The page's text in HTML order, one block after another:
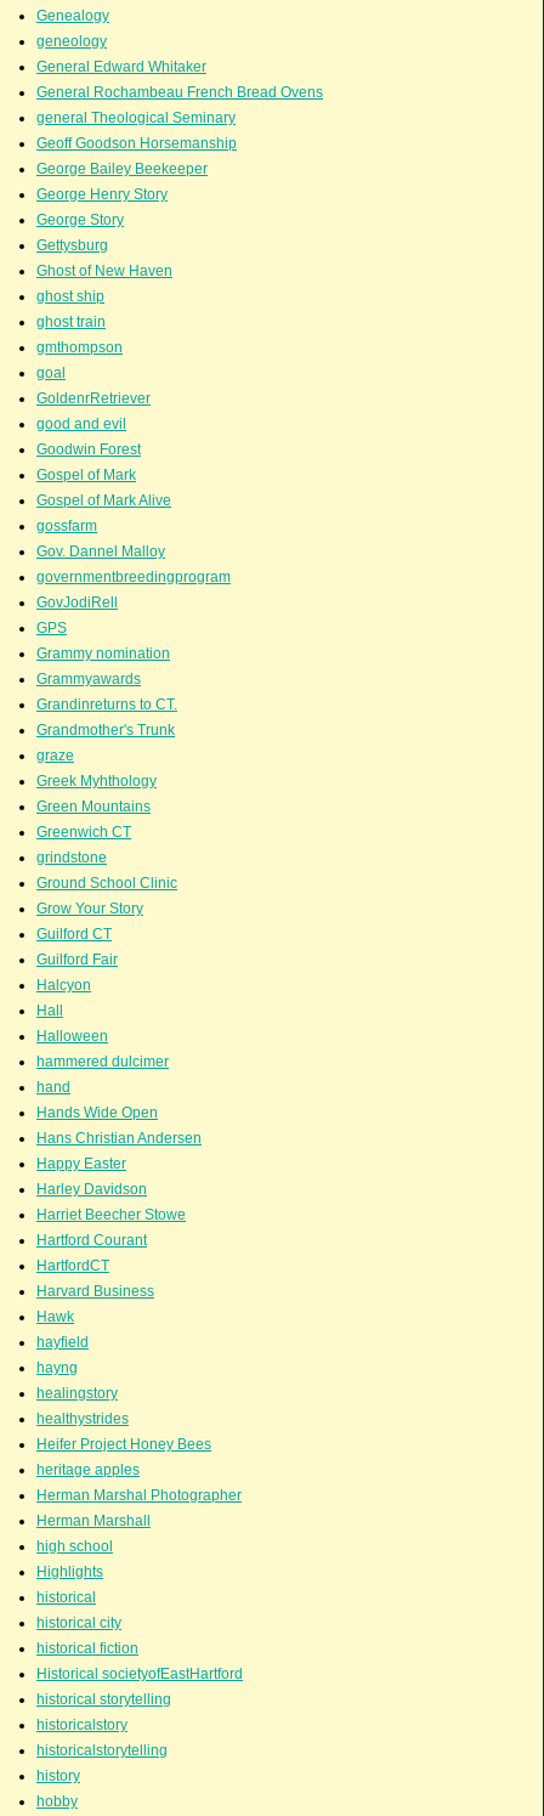
Genealogy
geneology
General Edward Whitaker
General Rochambeau French Bread Ovens
general Theological Seminary
Geoff Goodson Horsemanship
George Bailey Beekeeper
George Henry Story
George Story
Gettysburg
Ghost of New Haven
ghost ship
ghost train
gmthompson
goal
GoldenrRetriever
good and evil
Goodwin Forest
Gospel of Mark
Gospel of Mark Alive
gossfarm
Gov. Dannel Malloy
governmentbreedingprogram
GovJodiRell
GPS
Grammy nomination
Grammyawards
Grandinreturns to CT.
Grandmother's Trunk
graze
Greek Myhthology
Green Mountains
Greenwich CT
grindstone
Ground School Clinic
Grow Your Story
Guilford CT
Guilford Fair
Halcyon
Hall
Halloween
hammered dulcimer
hand
Hands Wide Open
Hans Christian Andersen
Happy Easter
Harley Davidson
Harriet Beecher Stowe
Hartford Courant
HartfordCT
Harvard Business
Hawk
hayfield
hayng
healingstory
healthystrides
Heifer Project Honey Bees
heritage apples
Herman Marshal Photographer
Herman Marshall
high school
Highlights
historical
historical city
historical fiction
Historical societyofEastHartford
historical storytelling
historicalstory
historicalstorytelling
history
hobby